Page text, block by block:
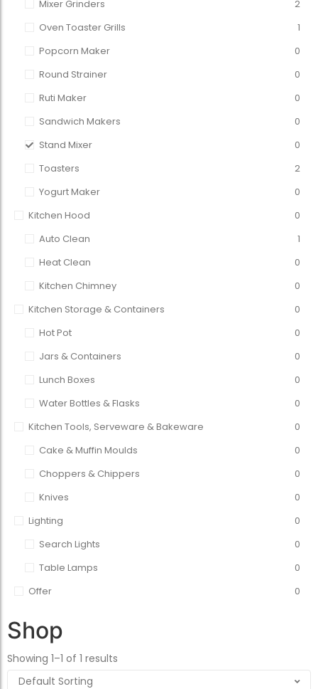
Mixer Grinders
2
Oven Toaster Grills
1
Popcorn Maker
0
Round Strainer
0
Ruti Maker
0
Sandwich Makers
0
Stand Mixer
0
Toasters
2
Yogurt Maker
0
Kitchen Hood
0
Auto Clean
1
Heat Clean
0
Kitchen Chimney
0
Kitchen Storage & Containers
0
Hot Pot
0
Jars & Containers
0
Lunch Boxes
0
Water Bottles & Flasks
0
Kitchen Tools, Serveware & Bakeware
0
Cake & Muffin Moulds
0
Choppers & Chippers
0
Knives
0
Lighting
0
Search Lights
0
Table Lamps
0
Offer
0
Shop
Showing 1–1 of 1 results